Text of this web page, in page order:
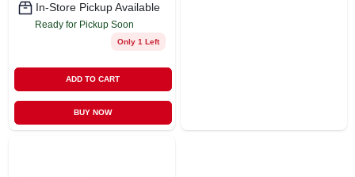
In-Store Pickup Available
Ready for Pickup Soon
Only 1 Left
ADD TO CART
BUY NOW